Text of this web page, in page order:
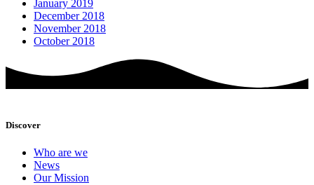
January 2019
December 2018
November 2018
October 2018
Discover
Who are we
News
Our Mission